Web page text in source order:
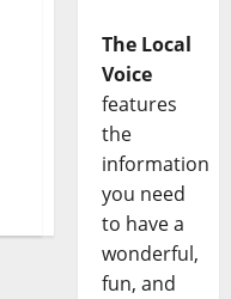
The Local
Voice
features
the
information
you need
to have a
wonderful,
fun, and